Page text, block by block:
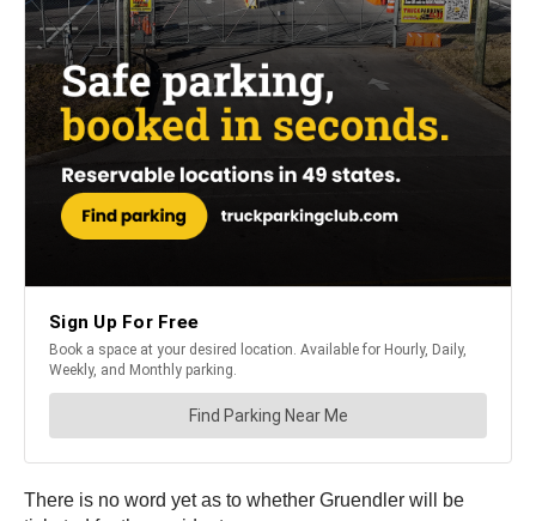
There is no word yet as to whether Gruendler will be